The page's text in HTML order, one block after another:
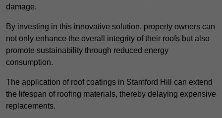
damage.
By investing in this innovative solution, property owners can
not only enhance the overall integrity of their roofs but also
promote sustainability through reduced energy
consumption.
The application of roof coatings in Stamford Hill can extend
the lifespan of roofing materials, thereby delaying expensive
replacements.